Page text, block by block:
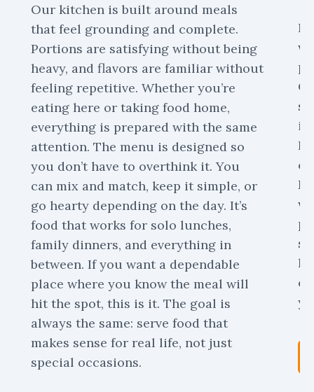
Our kitchen is built around meals
that feel grounding and complete.
Portions are satisfying without being
heavy, and flavors are familiar without
feeling repetitive. Whether you’re
eating here or taking food home,
everything is prepared with the same
attention. The menu is designed so
you don’t have to overthink it. You
can mix and match, keep it simple, or
go hearty depending on the day. It’s
food that works for solo lunches,
family dinners, and everything in
between. If you want a dependable
place where you know the meal will
hit the spot, this is it. The goal is
always the same: serve food that
makes sense for real life, not just
special occasions.
is